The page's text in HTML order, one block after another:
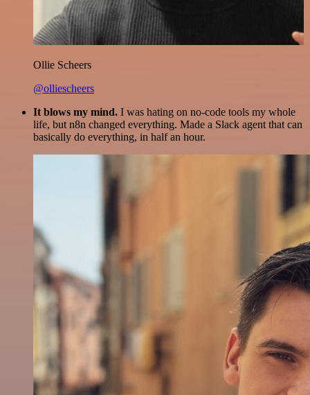
Ollie Scheers
@olliescheers
It blows my mind. I was hating on no-code tools my whole
life, but n8n changed everything. Made a Slack agent that can
basically do everything, in half an hour.